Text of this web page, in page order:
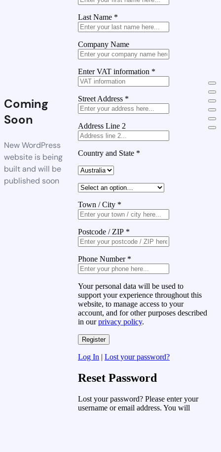
Coming
Soon
New WordPress
website is being
built and will be
published soon
Last Name *
Company Name
Enter VAT information *
Street Address *
Address Line 2
Country and State *
Town / City *
Postcode / ZIP *
Phone Number *
Your personal data will be used to
support your experience throughout this
website, to manage access to your
account, and for other purposes described
in ourprivacy policy.
Log In | Lost your password?
Reset Password
Lost your password? Please enter your
username or email address. You will